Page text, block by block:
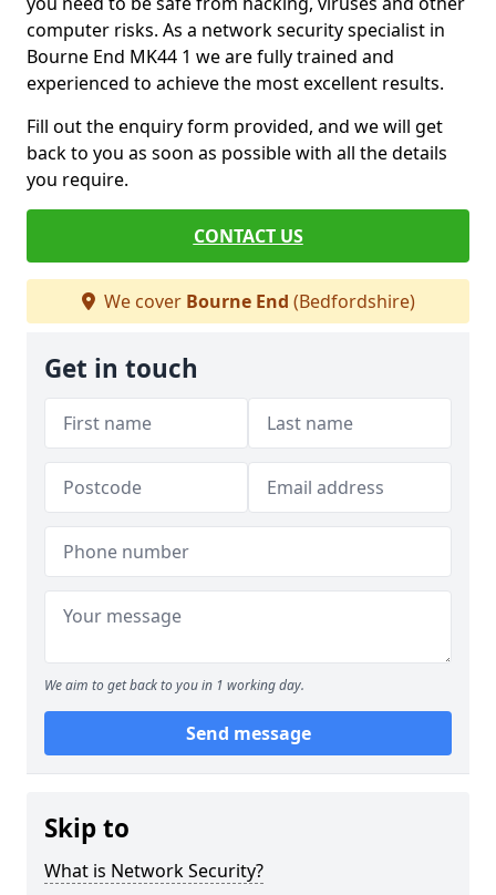
computer risks. As a network security specialist in
Bourne End MK44 1 we are fully trained and
experienced to achieve the most excellent results.
Fill out the enquiry form provided, and we will get
back to you as soon as possible with all the details
you require.
CONTACT US
We cover Bourne End (Bedfordshire)
Get in touch
We aim to get back to you in 1 working day.
Send message
Skip to
What is Network Security?